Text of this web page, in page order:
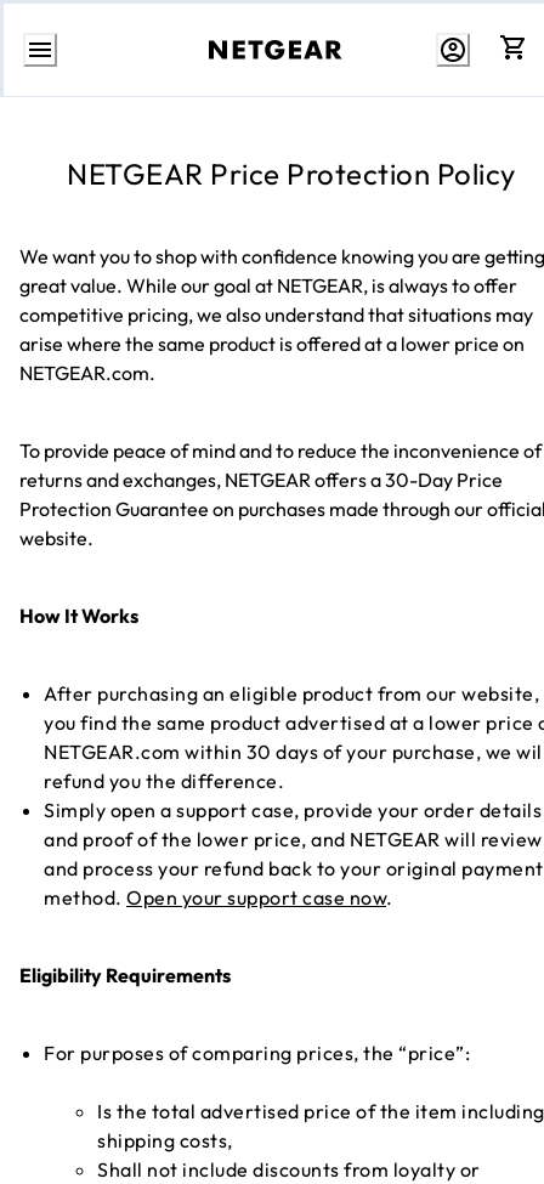
Skip
NETGEAR Price Protection Policy
We want you to shop with confidence knowing you are getting
great value. While our goal at NETGEAR, is always to offer
competitive pricing, we also understand that situations may
arise where the same product is offered at a lower price on
NETGEAR.com.
To provide peace of mind and to reduce the inconvenience of
returns and exchanges, NETGEAR offers a 30-Day Price
Protection Guarantee on purchases made through our
website.
How It Works
After purchasing an eligible product from our
you find the same product advertised at a lower price
NETGEAR.com within 30 days of your purchase, we
refund you the difference.
Simply open a support case, provide your order details
and proof of the lower price, and NETGEAR will review
and process your refund back to your original payment
method. Open your support case now.
Eligibility Requirements
For purposes of comparing prices, the “price”:
Is the total advertised price of the item including
shipping costs,
Shall not include discounts from loyalty or